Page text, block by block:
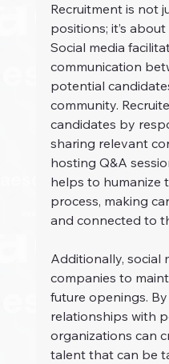
Recruitment is not
positions; it’s
Social media
communication
potential
community.
candidates by
sharing relevant
hosting Q&A
helps to humanize
process, making
and connected to
Additionally, social
companies to
future openings.
relationships with
organizations can
talent that can be